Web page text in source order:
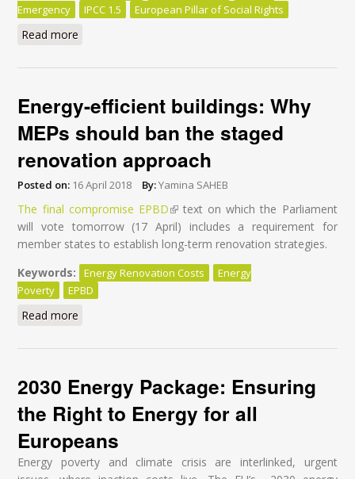
Emergency
IPCC 1.5 European Pillar of Social Rights
Read more
Energy-efficient buildings: Why
MEPs should ban the staged
renovation approach
Posted on: 16 April 2018 By:Yamina SAHEB
The final compromise EPBD(link is external)
text on which the Parliament
will vote tomorrow (17 April) includes a requirement for
member states to establish long-term renovation strategies.
Keywords:
Energy Renovation Costs
Energy
Poverty
EPBD
Read more
2030 Energy Package: Ensuring
the Right to Energy for all
Europeans
Energy poverty and climate crisis are interlinked, urgent